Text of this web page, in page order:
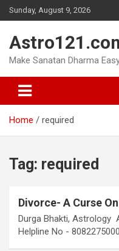
Skip
to
Sunday, August 9, 2026
Make Sanatan Dharma
Home required
Tag: required
Divorce- A Curse
Durga Bhakti, Astrology
Helpline No -